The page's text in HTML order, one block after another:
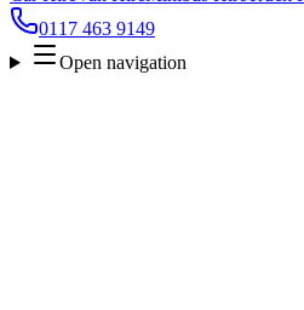
0117 463 9149
Open navigation